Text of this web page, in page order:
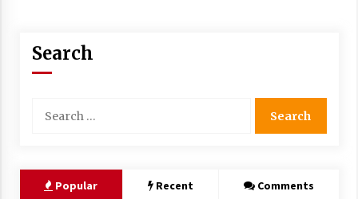
Search
for:
Popular Recent Comments